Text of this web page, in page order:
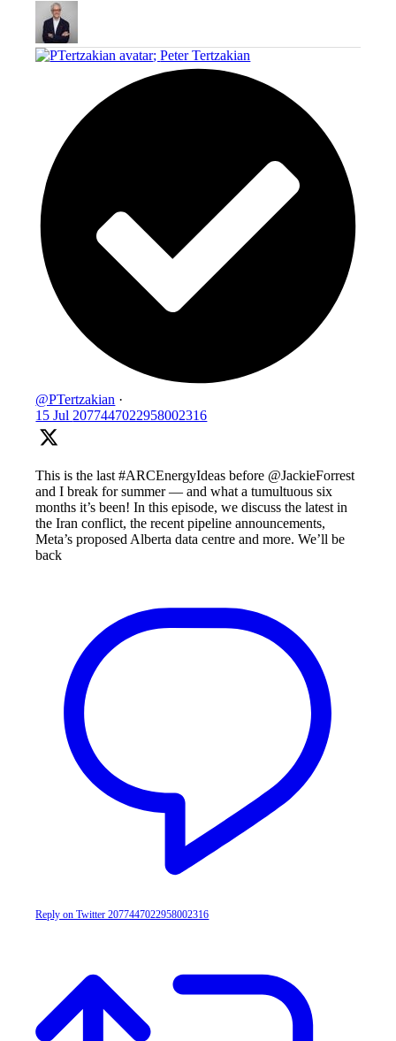
;Peter Tertzakian
@PTertzakian ·
15 Jul 2077447022958002316
This is the last #ARCEnergyIdeas before @JackieForrest
and I break for summer — and what a tumultuous six
months it’s been! In this episode, we discuss the latest in
the Iran conflict, the recent pipeline announcements,
Meta’s proposed Alberta data centre and more. We’ll be
back
Reply on Twitter 2077447022958002316